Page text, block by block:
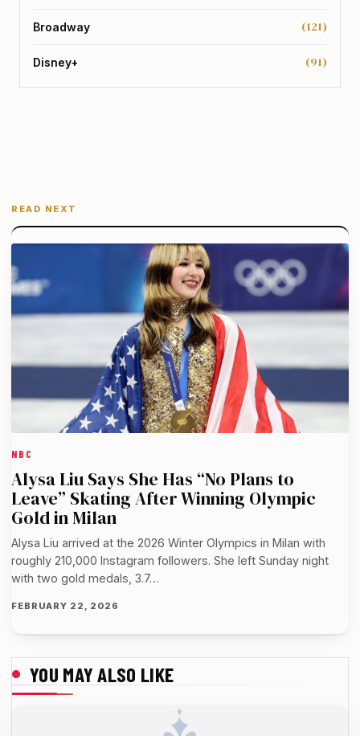
Broadway (121)
Disney+ (91)
READ NEXT
NBC
Alysa Liu Says She Has “No Plans to
Leave” Skating After Winning Olympic
Gold in Milan
Alysa Liu arrived at the 2026 Winter Olympics in Milan with
roughly 210,000 Instagram followers. She left Sunday night
with two gold medals, 3.7…
FEBRUARY 22, 2026
YOU MAY ALSO LIKE